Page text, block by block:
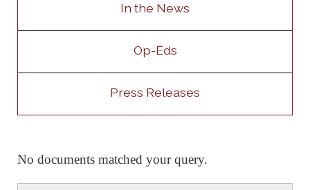
In the News
Op-Eds
Press Releases
No documents matched your query.